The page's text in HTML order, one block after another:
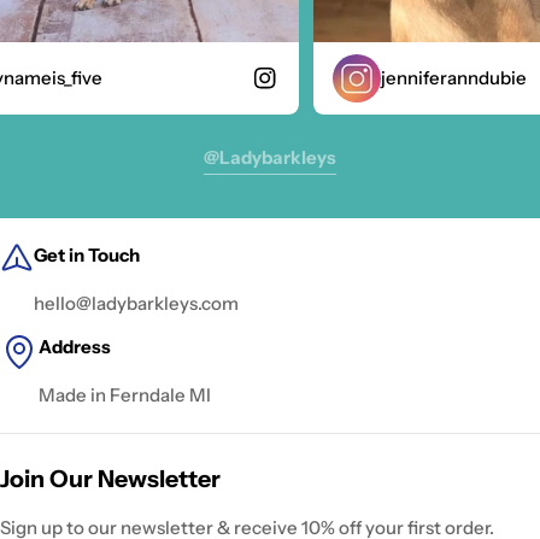
jenniferanndubie
@ladybarkleys
Get in Touch
hello@ladybarkleys.com
Address
Made in Ferndale MI
Join Our Newsletter
Sign up to our newsletter & receive 10% off your first order.